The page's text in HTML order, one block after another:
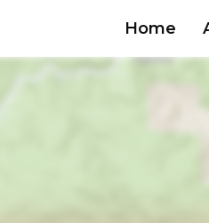
Home